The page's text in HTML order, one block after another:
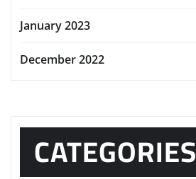
January 2023
December 2022
CATEGORIES